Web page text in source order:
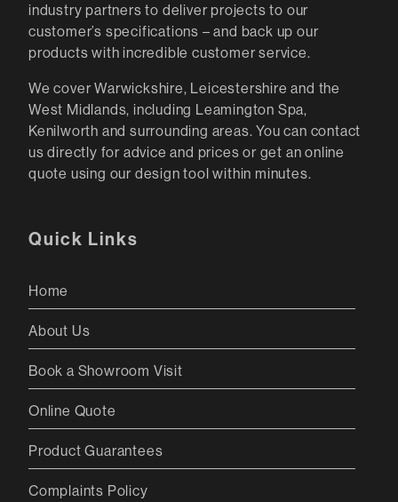
industry partners to deliver projects to our
customer’s specifications – and back up our
products with incredible customer service.
We cover Warwickshire, Leicestershire and the
West Midlands, including Leamington Spa,
Kenilworth and surrounding areas. You can contact
us directly for advice and prices or get an online
quote using our design tool within minutes.
Quick Links
Home
About Us
Book a Showroom Visit
Online Quote
Product Guarantees
Complaints Policy